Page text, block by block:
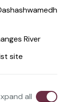
River
site
all